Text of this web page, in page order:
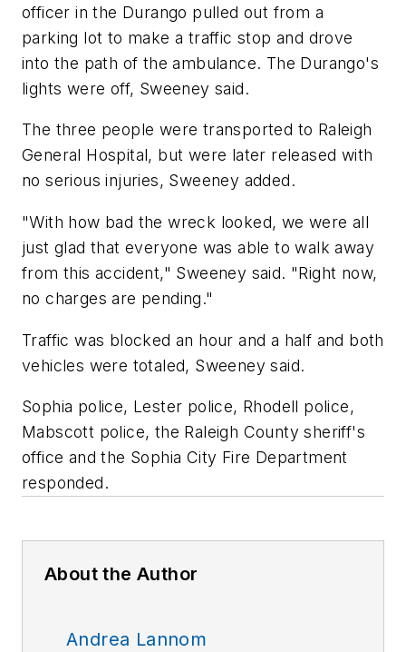
officer in the Durango pulled out from a
parking lot to make a traffic stop and drove
into the path of the ambulance. The Durango's
lights were off, Sweeney said.
The three people were transported to Raleigh
General Hospital, but were later released with
no serious injuries, Sweeney added.
"With how bad the wreck looked, we were all
just glad that everyone was able to walk away
from this accident," Sweeney said. "Right now,
no charges are pending."
Traffic was blocked an hour and a half and both
vehicles were totaled, Sweeney said.
Sophia police, Lester police, Rhodell police,
Mabscott police, the Raleigh County sheriff's
office and the Sophia City Fire Department
responded.
About the Author
Andrea Lannom